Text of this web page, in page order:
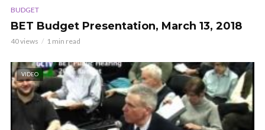
BUDGET
BET Budget Presentation, March 13, 2018
40 views 1 min read
VIDEO